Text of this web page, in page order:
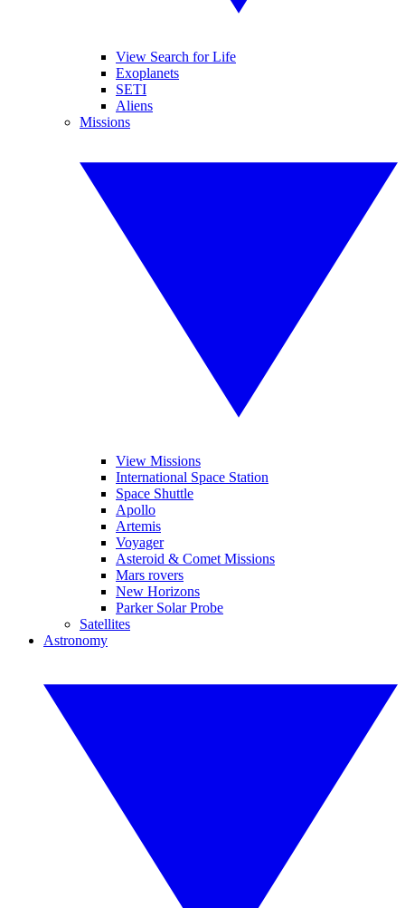
View Search for Life
Exoplanets
SETI
Aliens
Missions
View Missions
International Space Station
Space Shuttle
Apollo
Artemis
Voyager
Asteroid & Comet Missions
Mars rovers
New Horizons
Parker Solar Probe
Satellites
Astronomy